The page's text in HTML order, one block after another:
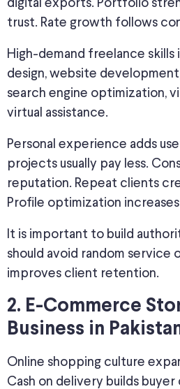
digital exports. Portfolio
trust. Rate growth follows
High-demand freelance skills
design, website
search engine optimization,
virtual assistance.
Personal experience adds
projects usually pay less.
reputation. Repeat clients
Profile optimization
It is important to build
should avoid random service
improves client retention.
2. E-Commerce
Business in
Online shopping culture
Cash on delivery builds